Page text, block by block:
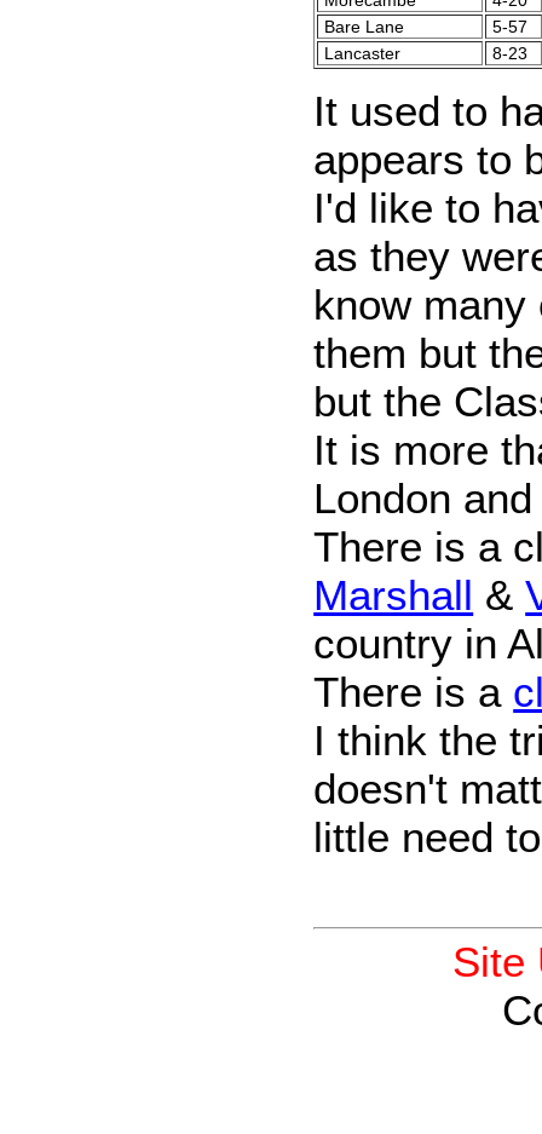
Bare Lane
5-57
Lancaster
8-23
It used to
appears to
I'd like to
as they
know
them but
but the
It is more
London
There is a
Marshall &
country in
There is a
I think the
doesn't
little need
Site